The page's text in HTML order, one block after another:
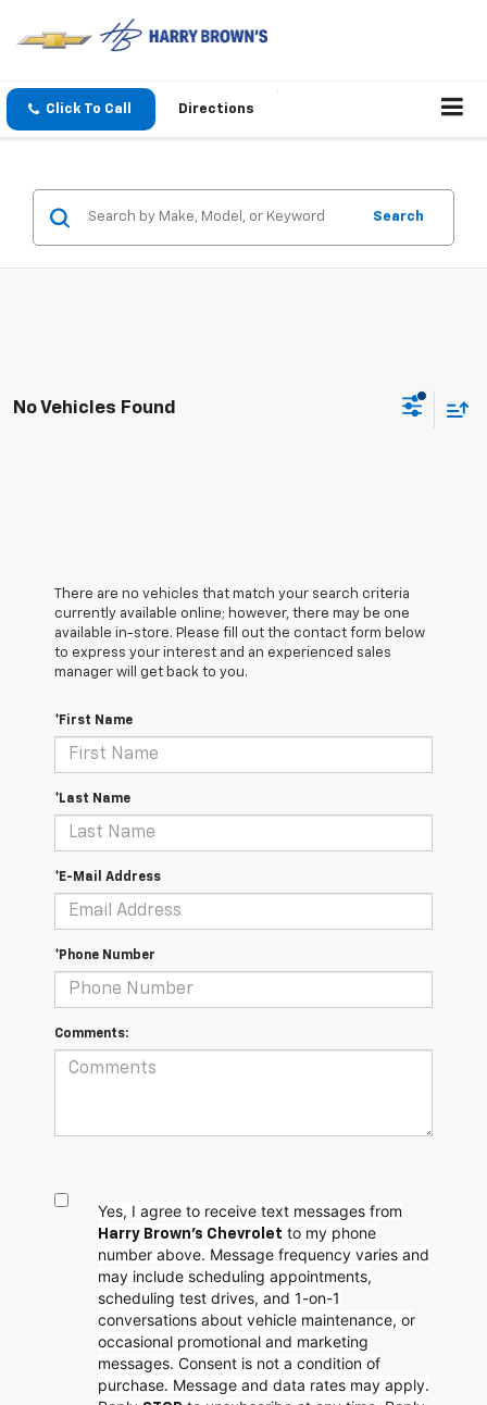
Click To Call Directions
Search
No Vehicles Found
There are no vehicles that match your search criteria
currently available online; however, there may be one
available in-store. Please fill out the contact form below
to express your interest and an experienced sales
manager will get back to you.
*First Name
*Last Name
*E-Mail Address
*Phone Number
Comments:
Yes, I agree to receive text messages from
Harry Brown's Chevrolet to my phone
number above. Message frequency varies and
may include scheduling appointments,
scheduling test drives, and 1-on-1
conversations about vehicle maintenance, or
occasional promotional and marketing
messages. Consent is not a condition of
purchase. Message and data rates may apply.